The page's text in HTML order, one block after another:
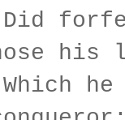
his